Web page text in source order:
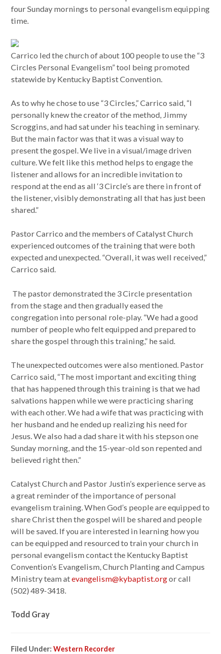
four Sunday mornings to personal evangelism equipping
time.
Carrico led the church of about 100 people to use the “3
Circles Personal Evangelism” tool being promoted
statewide by Kentucky Baptist Convention.
As to why he chose to use “3 Circles,” Carrico said, “I
personally knew the creator of the method, Jimmy
Scroggins, and had sat under his teaching in seminary.
But the main factor was that it was a visual way to
present the gospel. We live in a visual/image driven
culture. We felt like this method helps to engage the
listener and allows for an incredible invitation to
respond at the end as all ‘3 Circle’s are there in front of
the listener, visibly demonstrating all that has just been
shared.”
Pastor Carrico and the members of Catalyst Church
experienced outcomes of the training that were both
expected and unexpected. “Overall, it was well received,”
Carrico said.
The pastor demonstrated the 3 Circle presentation
from the stage and then gradually eased the
congregation into personal role-play. “We had a good
number of people who felt equipped and prepared to
share the gospel through this training,” he said.
The unexpected outcomes were also mentioned. Pastor
Carrico said, “The most important and exciting thing
that has happened through this training is that we had
salvations happen while we were practicing sharing
with each other. We had a wife that was practicing with
her husband and he ended up realizing his need for
Jesus. We also had a dad share it with his stepson one
Sunday morning, and the 15-year-old son repented and
believed right then.”
Catalyst Church and Pastor Justin’s experience serve as
a great reminder of the importance of personal
evangelism training. When God’s people are equipped to
share Christ then the gospel will be shared and people
will be saved. If you are interested in learning how you
can be equipped and resourced to train your church in
personal evangelism contact the Kentucky Baptist
Convention’s Evangelism, Church Planting and Campus
Ministry team atevangelism@kybaptist.orgor call
(502) 489-3418.
Todd Gray
Filed Under:Western Recorder